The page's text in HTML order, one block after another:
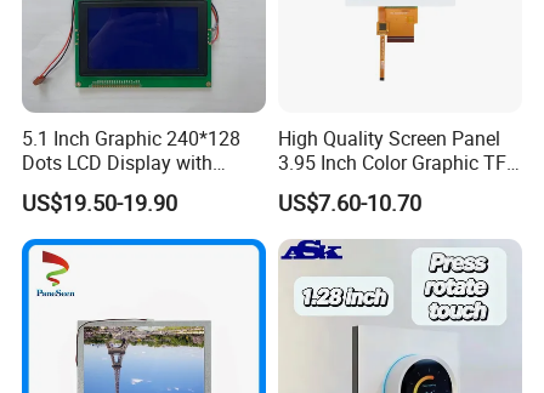
5.1 Inch Graphic 240*128
Dots LCD Display with
T6963 Controller IC
US$19.50-19.90
High Quality Screen Panel
3.95 Inch Color Graphic TFT
LCD Display
US$7.60-10.70